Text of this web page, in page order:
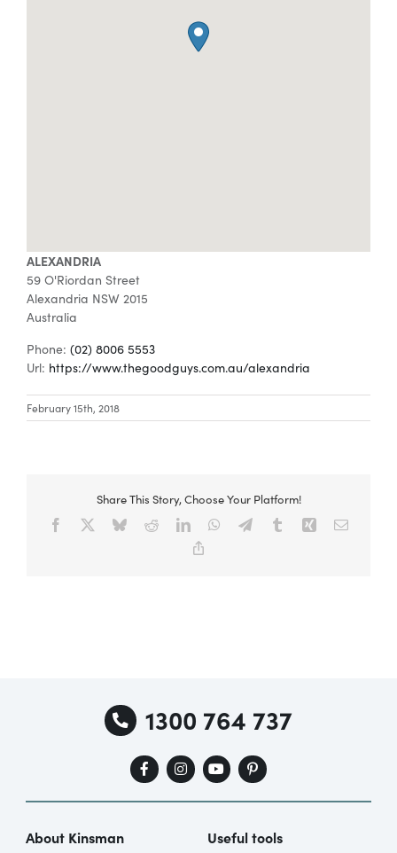
ALEXANDRIA
59 O'Riordan Street
Alexandria NSW 2015
Australia
Phone: (02) 8006 5553
Url: https://www.thegoodguys.com.au/alexandria
February 15th, 2018
Share This Story, Choose Your Platform!
Facebook BlueskyRedditLinkedInWhatsApp
TelegramTumblr Xing Email
1300 764 737
About Kinsman Useful tools